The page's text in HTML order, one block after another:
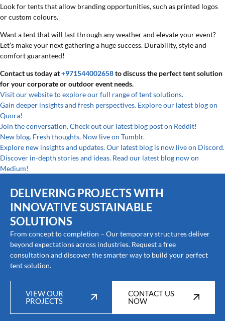
Look for tents that allow branding opportunities, such as printed logos
or custom colours.
Want a tent that will last through any weather and elevate your event?
Let’s make your next gathering a huge success. Durability, style and
comfort guaranteed!
Contact us today at+971544002658to discuss the perfect tent solution
for your corporate or outdoor event needs.
Visit our website to explore our full range of tent solutions.
Gain deeper insights and fresh perspectives. Explore our latest blog on
Quora!
Join the conversation. Check out our latest blog post on Reddit!
New blog. Fresh thoughts. Now live on Tumblr.
Explore new insights and updates. Our latest blog is now live on Discord.
Discover in-depth stories and ideas. Read our latest blog now on
Medium!
DELIVERING PROJECTS WITH
INNOVATIVE SUSTAINABLE
SOLUTIONS
From concept to completion – Our temporary structures deliver
beyond expectations across industries. Request a free
consultation and discover the smarter way to build your perfect
tent solution.
VIEW OUR
PROJECTS
CONTACT US
NOW